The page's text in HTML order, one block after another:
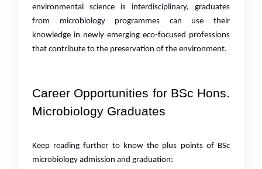
environmental science is interdisciplinary, graduates
from microbiology programmes can use their
knowledge in newly emerging eco-focused professions
that contribute to the preservation of the environment.
Career Opportunities for BSc Hons.
Microbiology Graduates
Keep reading further to know the plus points of BSc
microbiology admission and graduation: